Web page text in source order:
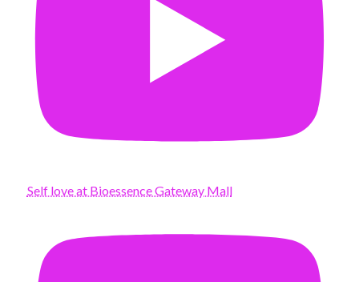
Self love at Bioessence Gateway Mall